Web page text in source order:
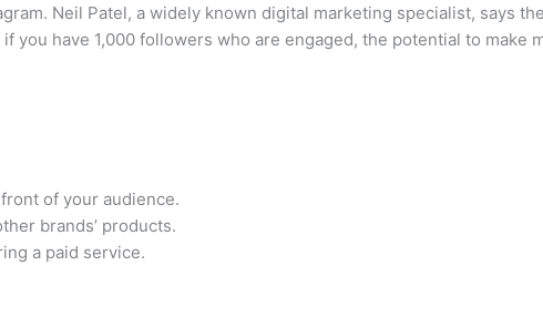
Neil Patel, a widely known digital marketing specialist, says
you have 1,000 followers who are engaged, the potential to make
of your audience.
brands’ products.
a paid service.